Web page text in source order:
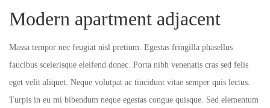
Modern apartment adjacent
Massa tempor nec feugiat nisl pretium. Egestas fringilla phasellus
faucibus scelerisque eleifend donec. Porta nibh venenatis cras sed felis
eget velit aliquet. Neque volutpat ac tincidunt vitae semper quis lectus.
Turpis in eu mi bibendum neque egestas congue quisque. Sed elementum